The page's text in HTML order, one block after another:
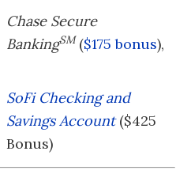
Chase Secure
BankingSM($175 bonus),
SoFi Checking and
Savings Account($425
Bonus)